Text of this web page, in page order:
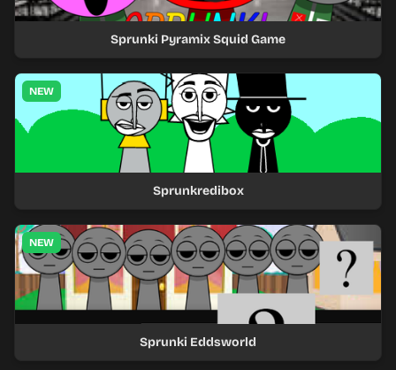
Sprunki Pyramix Squid Game
NEW
Sprunkredibox
NEW
Sprunki Eddsworld